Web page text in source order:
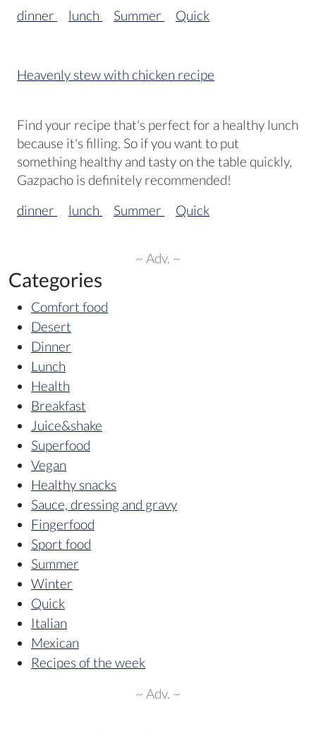
dinner lunch Summer Quick
Heavenly stew with chicken recipe
Find your recipe that's perfect for a healthy lunch
because it's filling. So if you want to put
something healthy and tasty on the table quickly,
Gazpacho is definitely recommended!
dinner
lunch Summer Quick
~ Adv. ~
Categories
Comfort food
Desert
Dinner
Lunch
Health
Breakfast
Juice&shake
Superfood
Vegan
Healthy snacks
Sauce, dressing and gravy
Fingerfood
Sport food
Summer
Winter
Quick
Italian
Mexican
Recipes of the week
~ Adv. ~